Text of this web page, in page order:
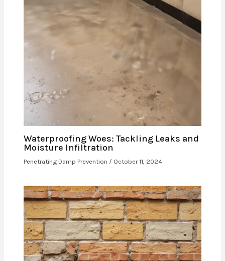
Waterproofing Woes: Tackling Leaks and
Moisture Infiltration
Penetrating Damp Prevention / October 11, 2024